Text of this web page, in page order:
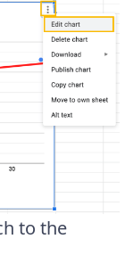
to the